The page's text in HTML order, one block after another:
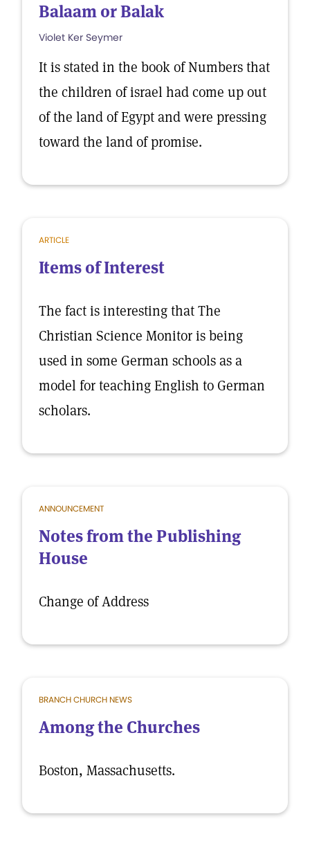
Balaam or Balak
Violet Ker Seymer
It is stated in the book of Numbers that
the children of israel had come up out
of the land of Egypt and were pressing
toward the land of promise.
ARTICLE
Items of Interest
The fact is interesting that The
Christian Science Monitor is being
used in some German schools as a
model for teaching English to German
scholars.
ANNOUNCEMENT
Notes from the Publishing
House
Change of Address
BRANCH CHURCH NEWS
Among the Churches
Boston, Massachusetts.